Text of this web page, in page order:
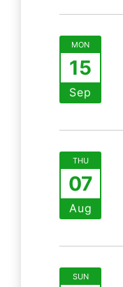
MON
15
Sep
THU
07
Aug
SUN